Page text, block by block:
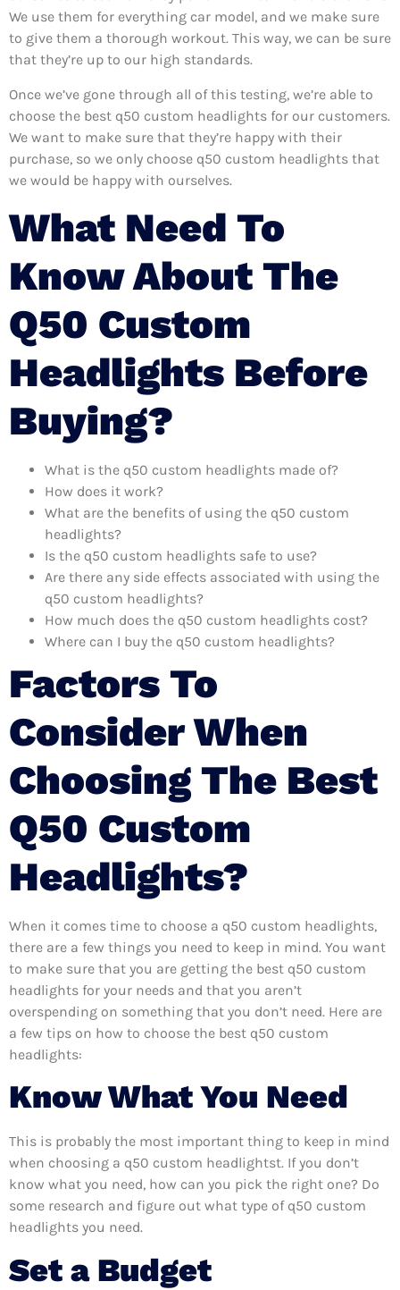
We use them for everything car model, and we make sure
to give them a thorough workout. This way, we can be sure
that they’re up to our high standards.
Once we’ve gone through all of this testing, we’re able to
choose the best q50 custom headlights for our customers.
We want to make sure that they’re happy with their
purchase, so we only choose q50 custom headlights that
we would be happy with ourselves.
What Need To
Know About The
Q50 Custom
Headlights Before
Buying?
What is the q50 custom headlights made of?
How does it work?
What are the benefits of using the q50 custom
headlights?
Is the q50 custom headlights safe to use?
Are there any side effects associated with using the
q50 custom headlights?
How much does the q50 custom headlights cost?
Where can I buy the q50 custom headlights?
Factors To
Consider When
Choosing The Best
Q50 Custom
Headlights?
When it comes time to choose a q50 custom headlights,
there are a few things you need to keep in mind. You want
to make sure that you are getting the best q50 custom
headlights for your needs and that you aren’t
overspending on something that you don’t need. Here are
a few tips on how to choose the best q50 custom
headlights:
Know What You Need
This is probably the most important thing to keep in mind
when choosing a q50 custom headlightst. If you don’t
know what you need, how can you pick the right one? Do
some research and figure out what type of q50 custom
headlights you need.
Set a Budget